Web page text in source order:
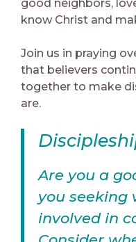
good neighbors,
know Christ and
Join us in praying
that believers
together to make
are.
Are you a
you seeking
involved in